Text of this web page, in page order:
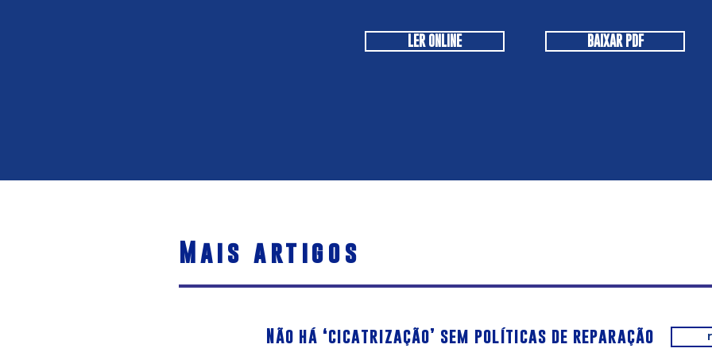
LER ONLINE BAIXAR PDF
Mais artigos
Não há ‘cicatrização’ sem políticas de reparação